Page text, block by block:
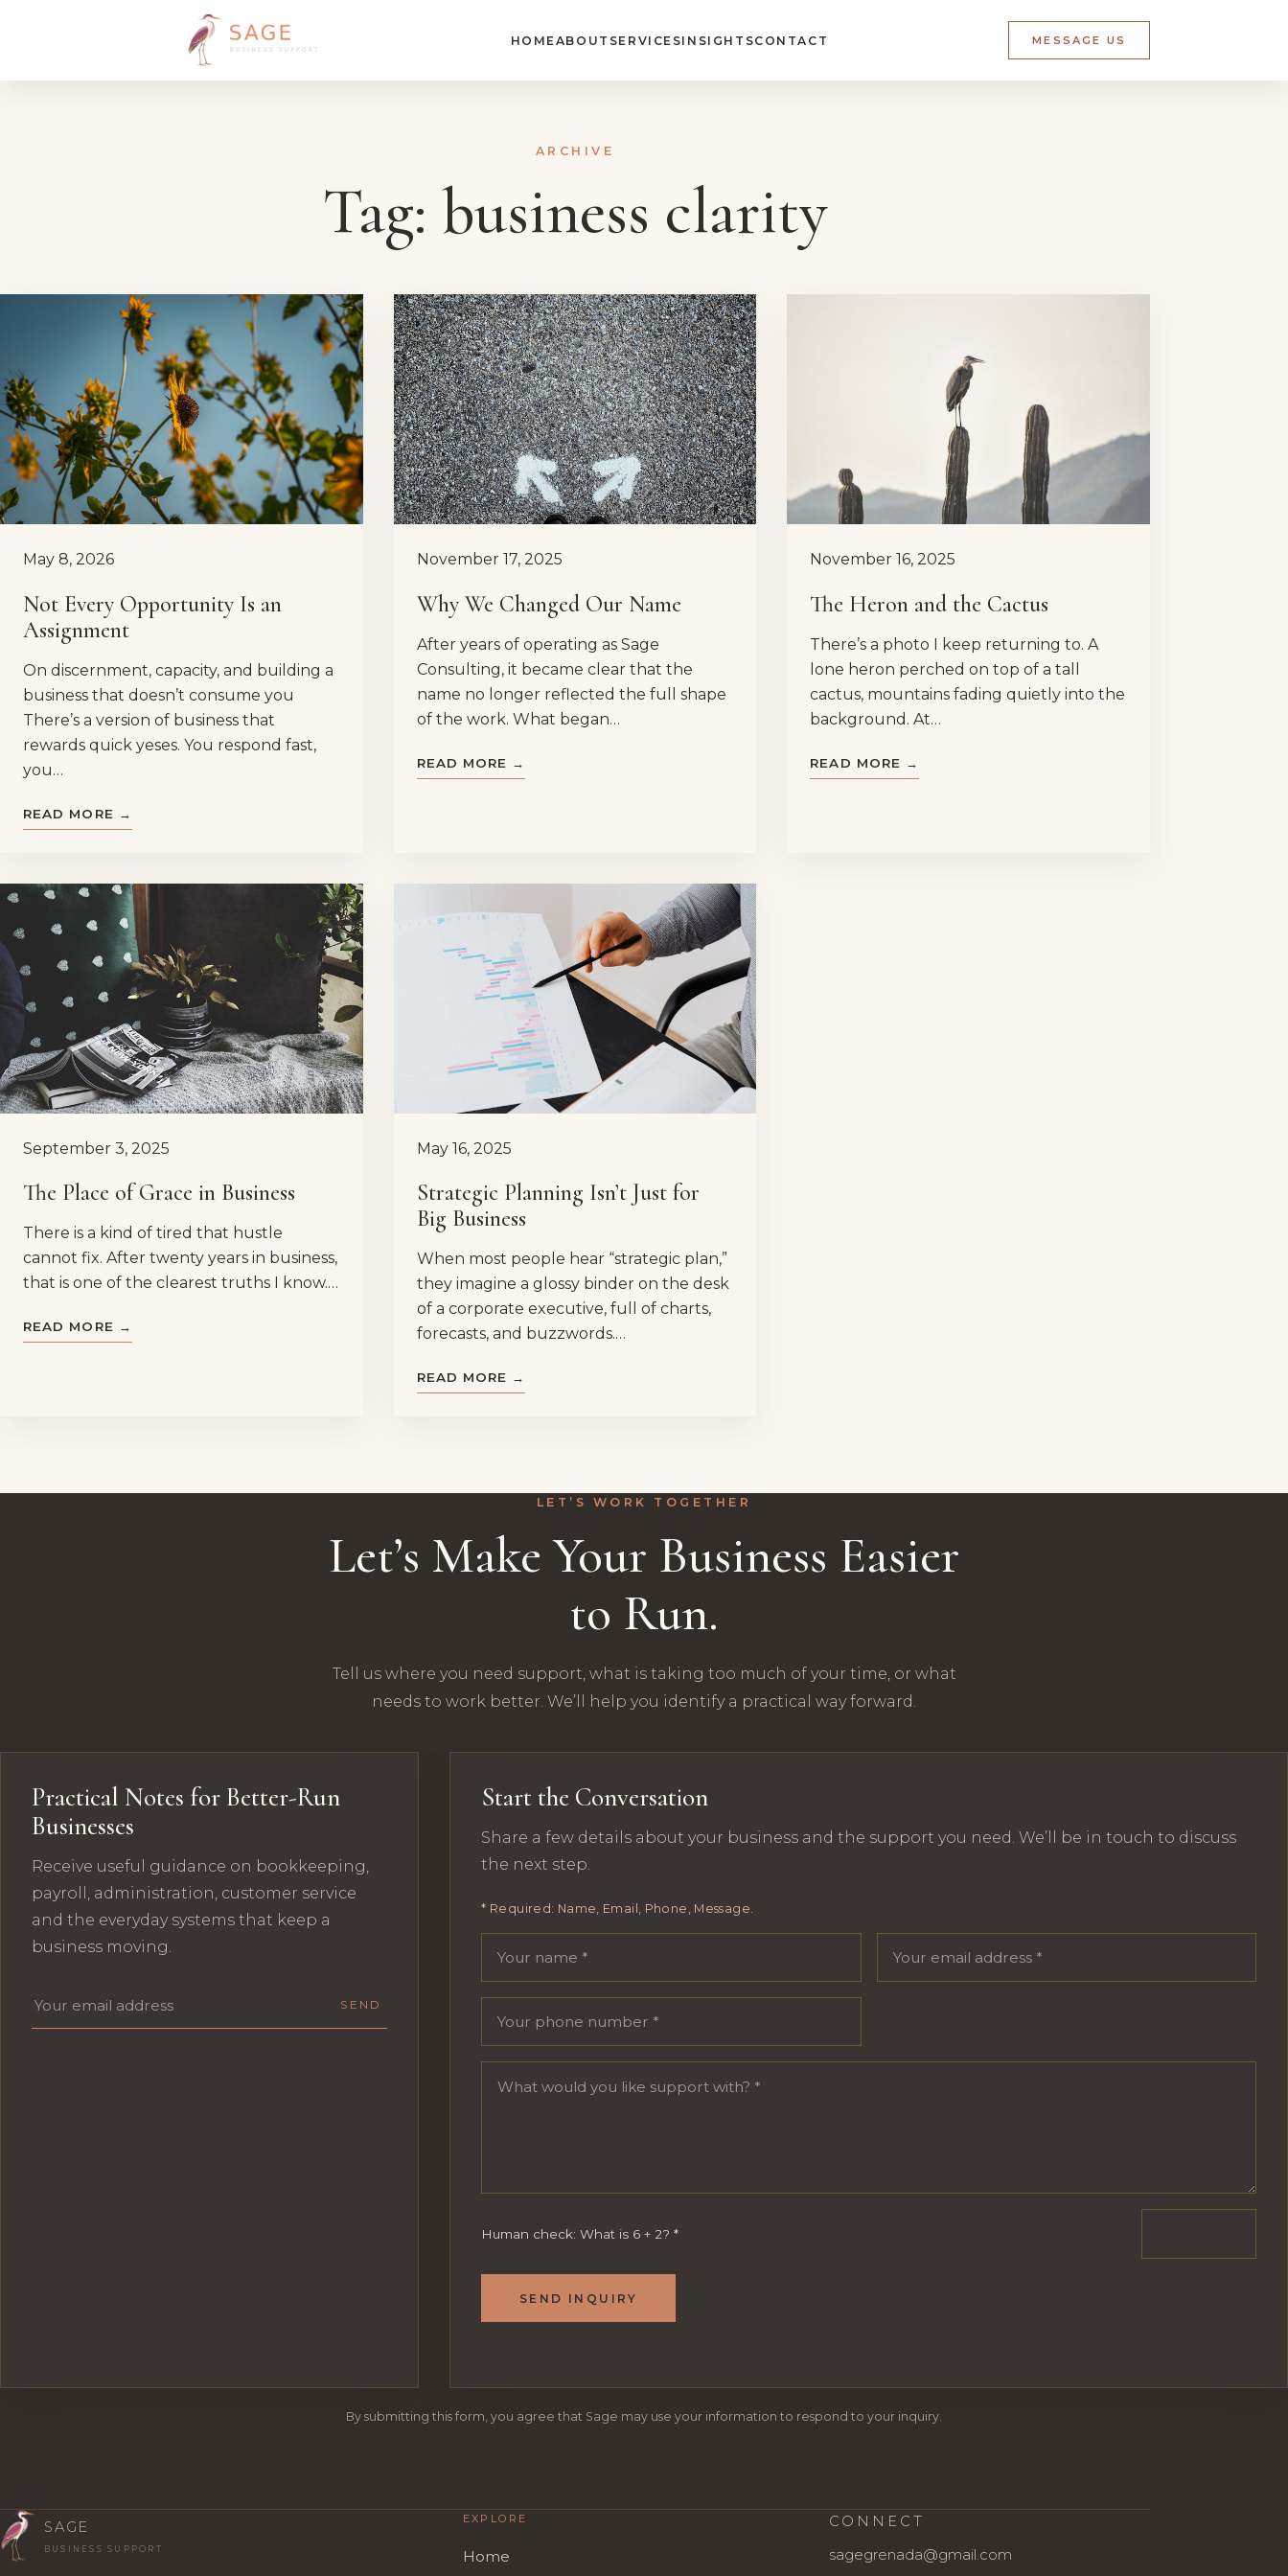
HOMEABOUT SERVICESINSIGHTSCONTACT MESSAGE US
ARCHIVE
Tag: business clarity
May 8, 2026
Not Every Opportunity Is an
Assignment
On discernment, capacity, and building a
business that doesn’t consume you
There’s a version of business that
rewards quick yeses. You respond fast,
you…
READ MORE →
November 17, 2025
Why We Changed Our Name
After years of operating as Sage
Consulting, it became clear that the
name no longer reflected the full shape
of the work. What began…
READ MORE →
November 16, 2025
The Heron and the Cactus
There’s a photo I keep returning to. A
lone heron perched on top of a tall
cactus, mountains fading quietly into the
background. At…
READ MORE →
September 3, 2025
The Place of Grace in Business
There is a kind of tired that hustle
cannot fix. After twenty years in business,
that is one of the clearest truths I know.…
READ MORE →
May 16, 2025
Strategic Planning Isn’t Just for
Big Business
When most people hear “strategic plan,”
they imagine a glossy binder on the desk
of a corporate executive, full of charts,
forecasts, and buzzwords.…
READ MORE →
LET’S WORK TOGETHER
Let’s Make Your Business Easier
to Run.
Tell us where you need support, what is taking too much of your time, or what
needs to work better. We’ll help you identify a practical way forward.
Practical Notes for Better-Run
Businesses
Receive useful guidance on bookkeeping,
payroll, administration, customer service
and the everyday systems that keep a
business moving.
SEND
Start the Conversation
Share a few details about your business and the support you need. We’ll be in touch to discuss
the next step.
* Required: Name, Email, Phone, Message.
Human check: What is 6 + 2?*
SEND INQUIRY
By submitting this form, you agree that Sage may use your information to respond to your inquiry.
SAGE
BUSINESS SUPPORT
EXPLORE
Home
CONNECT
sagegrenada@gmail.com